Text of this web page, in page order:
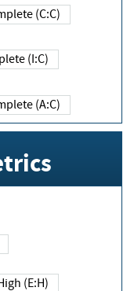
(C:C)
(I:C)
(A:C)
(E:H)